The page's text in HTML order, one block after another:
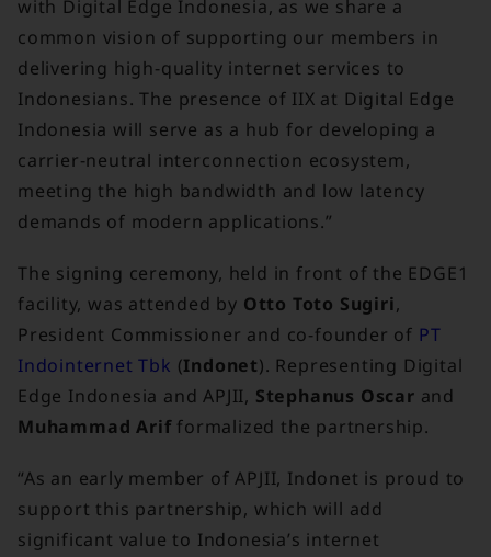
with Digital Edge Indonesia, as we share a
common vision of supporting our members in
delivering high-quality internet services to
Indonesians. The presence of IIX at Digital Edge
Indonesia will serve as a hub for developing a
carrier-neutral interconnection ecosystem,
meeting the high bandwidth and low latency
demands of modern applications.”
The signing ceremony, held in front of the EDGE1
facility, was attended by Otto Toto Sugiri,
President Commissioner and co-founder of PT
Indointernet Tbk (Indonet). Representing Digital
Edge Indonesia and APJII, Stephanus Oscar and
Muhammad Arifformalized the partnership.
“As an early member of APJII, Indonet is proud to
support this partnership, which will add
significant value to Indonesia’s internet